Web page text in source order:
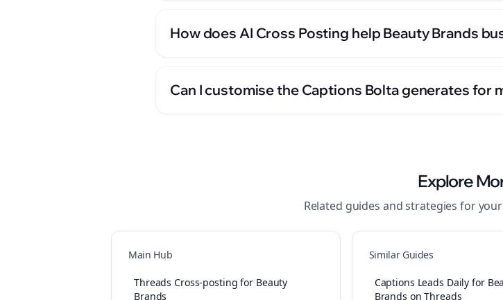
How does AI Cross Posting help Beauty Brands
Can I customise the Captions Bolta generates for
Explore
Related guides and strategies for your
Main Hub
Threads Cross-posting for Beauty
Brands
Similar Guides
Captions Leads Daily for
Brands on Threads